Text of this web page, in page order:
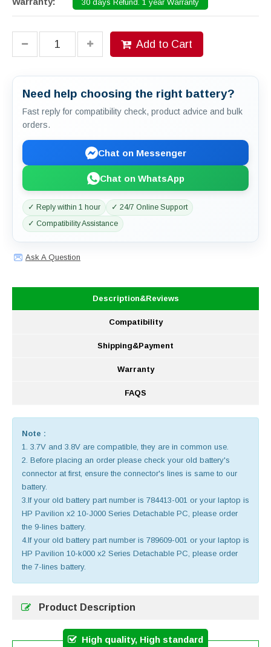
30 days Refund. 1 year Warranty
Add to Cart
Need help choosing the right battery?
Fast reply for compatibility check, product advice and bulk
orders.
Chat on Messenger
Chat on WhatsApp
✓ Reply within 1 hour
✓ 24/7 Online Support
✓ Compatibility Assistance
Ask A Question
Description&Reviews
Compatibility
Shipping&Payment
Warranty
FAQS
Note :
1. 3.7V and 3.8V are compatible, they are in common use.
2. Before placing an order please check your old battery's
connector at first, ensure the connector's lines is same to our
battery.
3.If your old battery part number is 784413-001 or your laptop is
HP Pavilion x2 10-J000 Series Detachable PC, please order
the 9-lines battery.
4.If your old battery part number is 789609-001 or your laptop is
HP Pavilion 10-k000 x2 Series Detachable PC, please order
the 7-lines battery.
Product Description
High quality, High standard